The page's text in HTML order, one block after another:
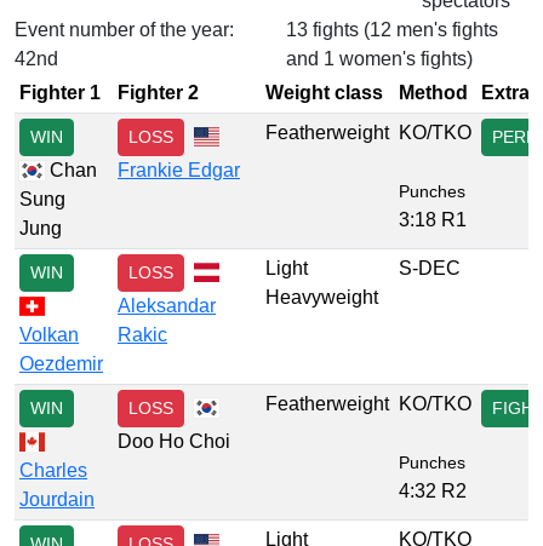
Event number of the year:
42nd
13 fights (12 men's fights
and 1 women's fights)
Fighter 1
Fighter 2 Weight class Method Extra
WIN
Chan
Sung
Jung
LOSS
Frankie Edgar
Featherweight KO/TKO
Punches
3:18 R1
PERF
WIN
Volkan
Oezdemir
LOSS
Aleksandar
Rakic
Light
Heavyweight
S-DEC
WIN
Charles
Jourdain
LOSS
Doo Ho Choi
Featherweight KO/TKO
Punches
4:32 R2
FIGHT
Light
KO/TKO